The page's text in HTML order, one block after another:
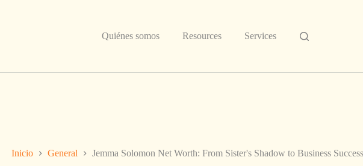
Quiénes somos
Resources Services
Inicio General Jemma Solomon Net Worth: From Sister's Shadow to Business Success